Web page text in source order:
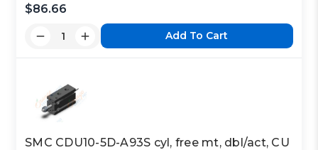
$86.66
Add To Cart
SMC CDU10-5D-A93S cyl, free mt, dbl/act, CU